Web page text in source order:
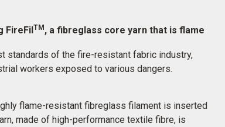
FireFilTM, a fibreglass core yarn that is flame
standards of the fire-resistant fabric industry,
workers exposed to various dangers.
flame-resistant fibreglass filament is inserted
made of high-performance textile fibre, is